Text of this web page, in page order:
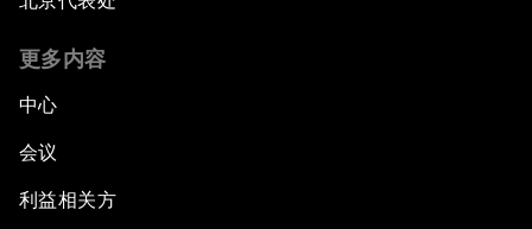
更多内容
中心
会议
利益相关方